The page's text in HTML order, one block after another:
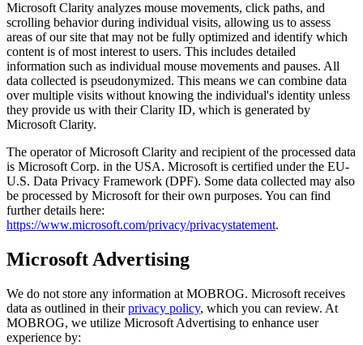
Microsoft Clarity analyzes mouse movements, click paths, and
scrolling behavior during individual visits, allowing us to assess
areas of our site that may not be fully optimized and identify which
content is of most interest to users. This includes detailed
information such as individual mouse movements and pauses. All
data collected is pseudonymized. This means we can combine data
over multiple visits without knowing the individual's identity unless
they provide us with their Clarity ID, which is generated by
Microsoft Clarity.
The operator of Microsoft Clarity and recipient of the processed data
is Microsoft Corp. in the USA. Microsoft is certified under the EU-
U.S. Data Privacy Framework (DPF). Some data collected may also
be processed by Microsoft for their own purposes. You can find
further details here:
https://www.microsoft.com/privacy/privacystatement.
Microsoft Advertising
We do not store any information at MOBROG. Microsoft receives
data as outlined in theirprivacy policy, which you can review. At
MOBROG, we utilize Microsoft Advertising to enhance user
experience by: